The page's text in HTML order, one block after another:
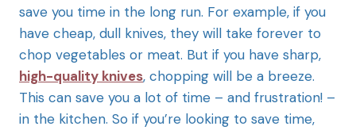
save you time in the long run. For example, if you
have cheap, dull knives, they will take forever to
chop vegetables or meat. But if you have sharp,
high-quality knives, chopping will be a breeze.
This can save you a lot of time – and frustration! –
in the kitchen. So if you’re looking to save time,